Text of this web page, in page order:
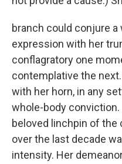
branch could conjure a
expression with her
conflagratory one
contemplative the
with her horn, in any
whole-body conviction.
beloved linchpin of
over the last decade
intensity. Her